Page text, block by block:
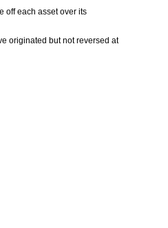
off each asset over its
originated but not reversed at